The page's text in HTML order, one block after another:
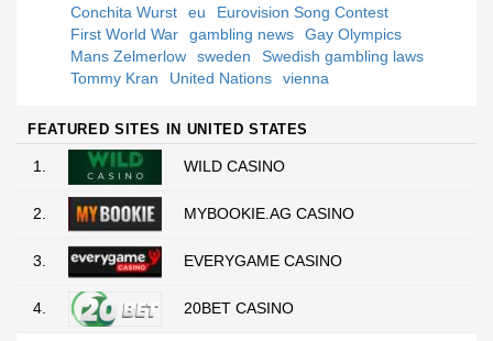
Conchita Wurst
eu
Eurovision Song Contest
First World War
gambling news
Gay Olympics
Mans Zelmerlow
sweden
Swedish gambling laws
Tommy Kran
United Nations vienna
FEATURED SITES IN UNITED STATES
1. WILD CASINO
2. MYBOOKIE.AG CASINO
3. EVERYGAME CASINO
4. 20BET CASINO